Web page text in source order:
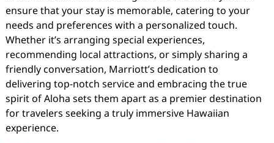
ensure that your stay is memorable, catering to your
needs and preferences with a personalized touch.
Whether it’s arranging special experiences,
recommending local attractions, or simply sharing a
friendly conversation, Marriott’s dedication to
delivering top-notch service and embracing the true
spirit of Aloha sets them apart as a premier destination
for travelers seeking a truly immersive Hawaiian
experience.